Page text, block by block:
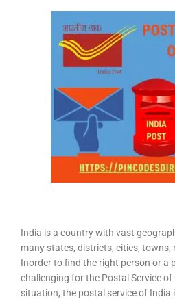
India is a country with vast
many states, districts, cities, towns,
Inorder to find the right person or a
challenging for the Postal Service
situation, the postal service of India